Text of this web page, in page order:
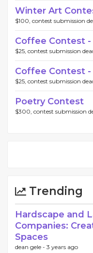
Winter Art
$100, contest submission
Coffee Contest
$25, contest submission
Coffee Contest
$25, contest submission
Poetry Contest
$300, contest submission
Trending
Hardscape and
Companies:
Spaces
dean gele - 3 years ago